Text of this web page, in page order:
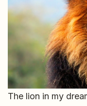
The lion in my